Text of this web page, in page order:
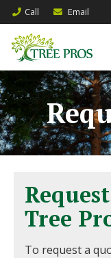
Call Email
Tree
To request a